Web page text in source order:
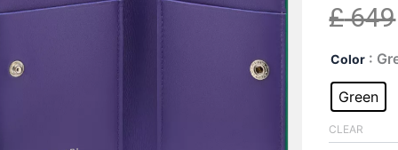
£649
Color :
Green
CLEAR
Card